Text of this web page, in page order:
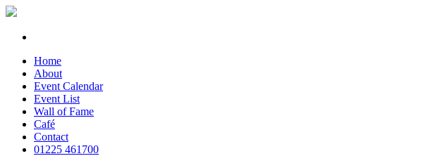
Home
About
Event Calendar
Event List
Wall of Fame
Café
Contact
01225 461700